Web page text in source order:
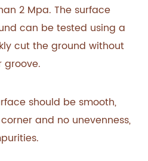
2 Mpa. The surface
can be tested using a
cut the ground without
groove.‍
should be smooth,
and no unevenness,